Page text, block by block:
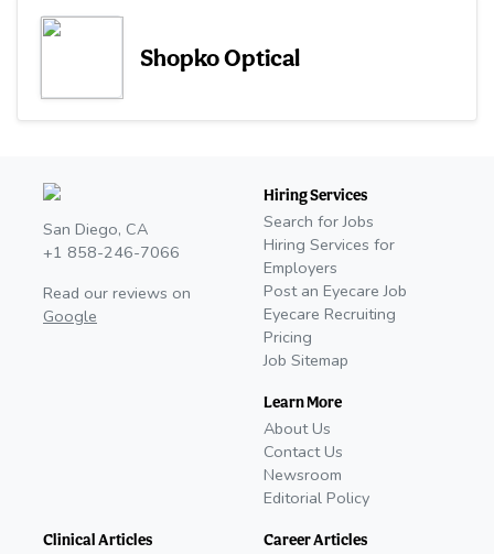
Shopko Optical
San Diego, CA
+1 858-246-7066
Read our reviews on
Google
Hiring Services
Search for Jobs
Hiring Services for
Employers
Post an Eyecare Job
Eyecare Recruiting
Pricing
Job Sitemap
Learn More
About Us
Contact Us
Newsroom
Editorial Policy
Clinical Articles Career Articles